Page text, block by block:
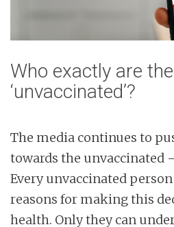
Who exactly are the
‘unvaccinated’?
The media continues to
towards the unvaccinated
Every unvaccinated
reasons for making this
health. Only they can